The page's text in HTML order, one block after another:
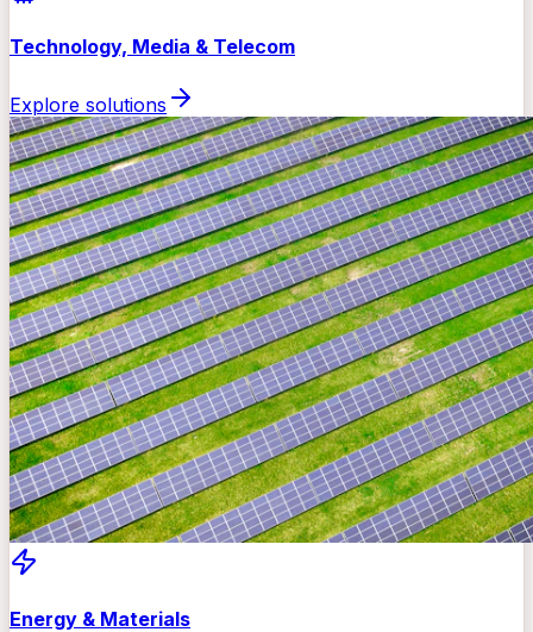
Technology, Media & Telecom
Explore solutions
Energy & Materials